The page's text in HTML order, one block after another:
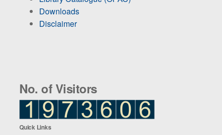
Downloads
Disclaimer
No. of Visitors
Quick Links